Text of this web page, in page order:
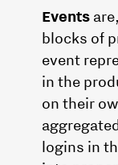
Events
blocks of
event
in the
on their
logins in